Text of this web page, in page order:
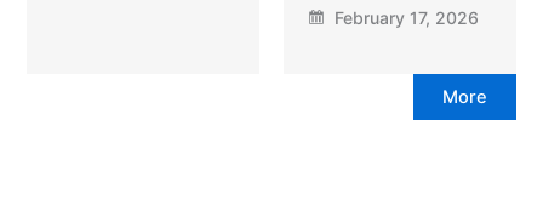
February 17, 2026
More